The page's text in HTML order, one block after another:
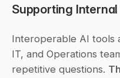
Supporting
Interoperable AI tools
IT, and Operations
repetitive questions.